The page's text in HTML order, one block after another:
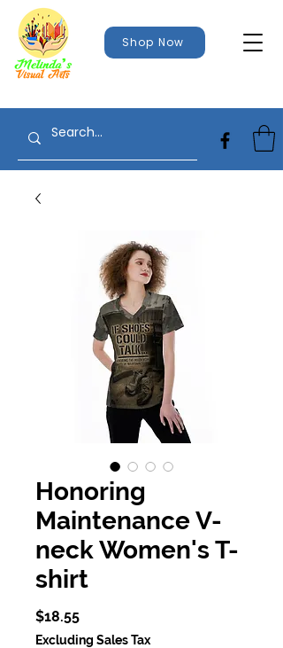
Shop Now
Honoring
Maintenance V-
neck Women's T-
shirt
$18.55Price
Excluding Sales Tax